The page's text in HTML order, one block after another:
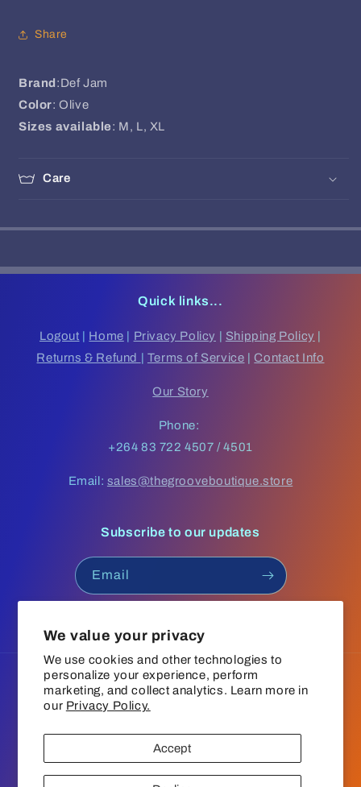
We value your privacy
We use cookies and other technologies to
personalize your experience, perform
marketing, and collect analytics. Learn more in
our Privacy Policy.
Accept
Share
Brand :Def Jam
Color: Olive
Sizes available: M, L, XL
Care
Quick links...
Logout Home Privacy Policy Shipping Policy
Returns & Refund
Terms of Service |Contact Info
Our Story
Phone:
+264 83 722 4507 / 4501
Email: sales@thegrooveboutique.store
Subscribe to our updates
Email
Language
Payment
methods